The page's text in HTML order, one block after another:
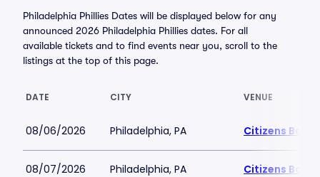
Philadelphia Phillies Dates will be displayed below for any
announced 2026 Philadelphia Phillies dates. For all
available tickets and to find events near you, scroll to the
listings at the top of this page.
DATE CITY VENUE
08/06/2026 Philadelphia, PA Citizens Bank
08/07/2026 Philadelphia, PA Citizens Bank